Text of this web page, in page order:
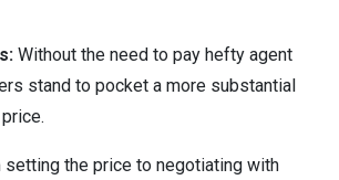
Without the need to pay hefty agent
stand to pocket a more substantial
setting the price to negotiating with